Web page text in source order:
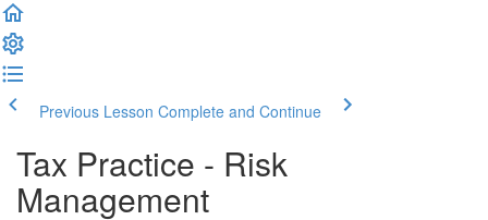
Previous Lesson Complete and Continue
Tax Practice - Risk
Management